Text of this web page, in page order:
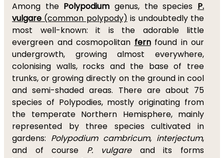
Among the Polypodium genus, the species P.
vulgare (common polypody) is undoubtedly the
most well-known: it is the adorable little
evergreen and cosmopolitan fernfound in our
undergrowth, growing almost everywhere,
colonising walls, rocks and the base of tree
trunks, or growing directly on the ground in cool
and semi-shaded areas. There are about 75
species of Polypodies, mostly originating from
the temperate Northern Hemisphere, mainly
represented by three species cultivated in
gardens: Polypodium cambricum, interjectum,
and of course P. vulgareand its forms